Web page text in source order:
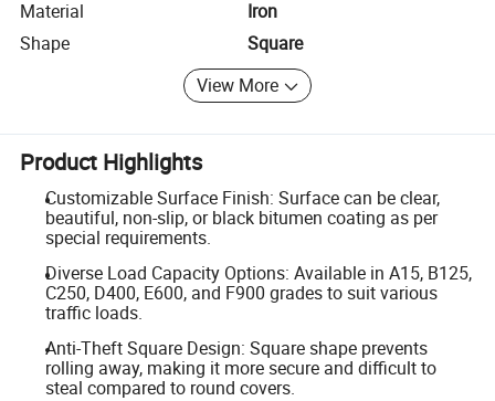
Material
Iron
Shape
Square
View More
Product Highlights
Customizable Surface Finish: Surface can be clear,
beautiful, non-slip, or black bitumen coating as per
special requirements.
Diverse Load Capacity Options: Available in A15, B125,
C250, D400, E600, and F900 grades to suit various
traffic loads.
Anti-Theft Square Design: Square shape prevents
rolling away, making it more secure and difficult to
steal compared to round covers.